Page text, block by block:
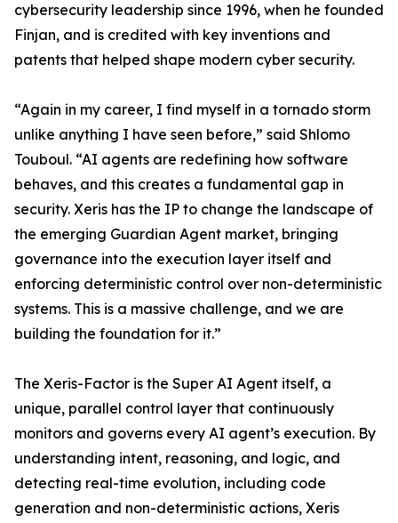
cybersecurity leadership since 1996, when he founded
Finjan, and is credited with key inventions and
patents that helped shape modern cyber security.
“Again in my career, I find myself in a tornado storm
unlike anything I have seen before,” said Shlomo
Touboul. “AI agents are redefining how software
behaves, and this creates a fundamental gap in
security. Xeris has the IP to change the landscape of
the emerging Guardian Agent market, bringing
governance into the execution layer itself and
enforcing deterministic control over non-deterministic
systems. This is a massive challenge, and we are
building the foundation for it.”
The Xeris-Factor is the Super AI Agent itself, a
unique, parallel control layer that continuously
monitors and governs every AI agent’s execution. By
understanding intent, reasoning, and logic, and
detecting real-time evolution, including code
generation and non-deterministic actions, Xeris